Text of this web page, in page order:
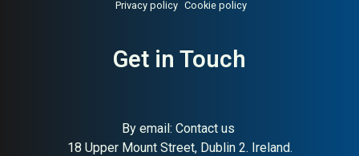
Privacy policy Cookie policy
Get in Touch
By email: Contact us
18 Upper Mount Street, Dublin 2. Ireland.